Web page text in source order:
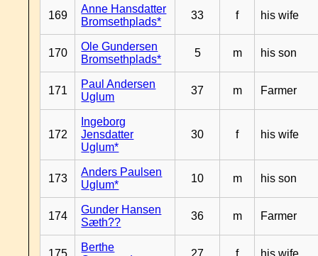
169
Anne Hansdatter
Bromsethplads*
33 f his wife
170
Ole Gundersen
Bromsethplads*
5 m his son
171
Paul Andersen
Uglum
37 m Farmer
172
Ingeborg
Jensdatter
Uglum*
30 f his wife
173
Anders Paulsen
Uglum*
10 m his son
174
Gunder Hansen
Sæth??
36 m Farmer
175
Berthe
27 f his wife